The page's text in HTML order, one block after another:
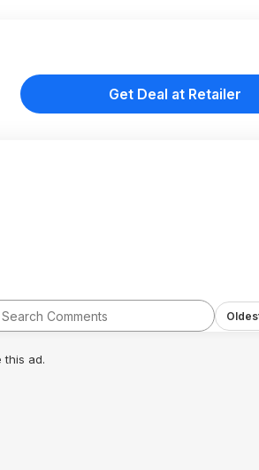
Get Deal at Retailer
this ad.